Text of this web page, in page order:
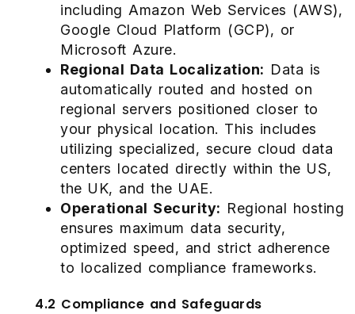
including Amazon Web Services (AWS),
Google Cloud Platform (GCP), or
Microsoft Azure.
Regional Data Localization: Data is
automatically routed and hosted on
regional servers positioned closer to
your physical location. This includes
utilizing specialized, secure cloud data
centers located directly within the US,
the UK, and the UAE.
Operational Security: Regional hosting
ensures maximum data security,
optimized speed, and strict adherence
to localized compliance frameworks.
4.2 Compliance and Safeguards